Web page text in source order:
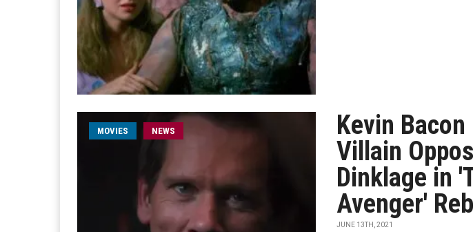
MOVIES NEWS
Kevin Bacon
Villain
Dinklage in
Avenger'
JUNE 13TH, 2021